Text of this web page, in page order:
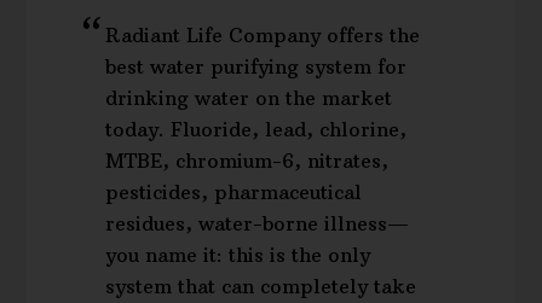
Radiant Life Company offers the
best water purifying system for
drinking water on the market
today. Fluoride, lead, chlorine,
MTBE, chromium-6, nitrates,
pesticides, pharmaceutical
residues, water-borne illness—
you name it: this is the only
system that can completely take